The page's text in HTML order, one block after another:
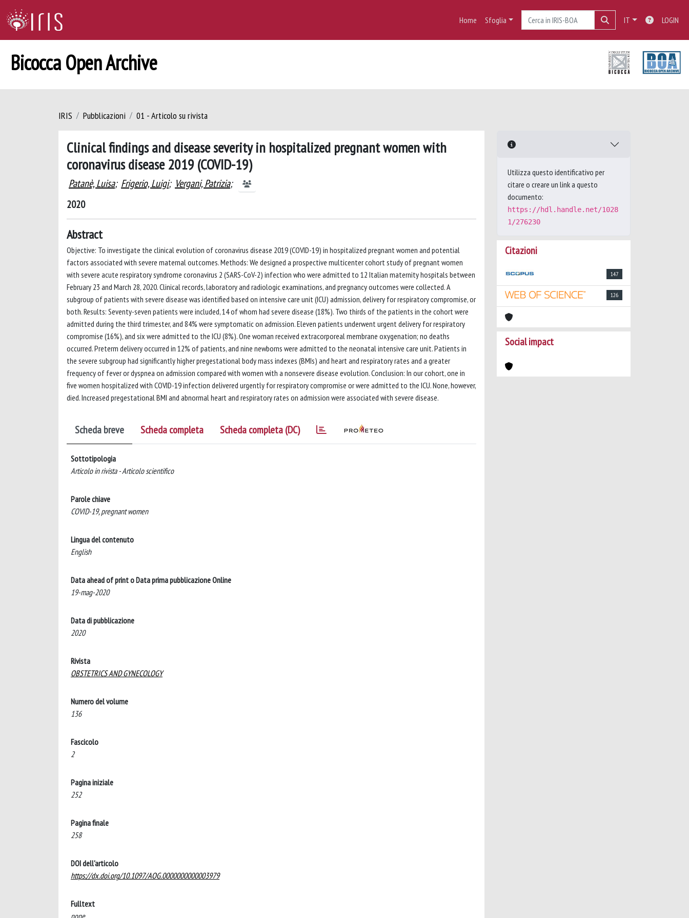
Home Sfoglia IT LOGIN
Bicocca Open Archive
IRIS Pubblicazioni 01 - Articolo su rivista
Clinical findings and disease severity in hospitalized pregnant women with
coronavirus disease 2019 (COVID-19)
Patanè, Luisa; Frigerio, Luigi; Vergani, Patrizia;
2020
Abstract
Objective: To investigate the clinical evolution of coronavirus disease 2019 (COVID-19) in hospitalized pregnant women and potential
factors associated with severe maternal outcomes. Methods: We designed a prospective multicenter cohort study of pregnant women
with severe acute respiratory syndrome coronavirus 2 (SARS-CoV-2) infection who were admitted to 12 Italian maternity hospitals between
February 23 and March 28, 2020. Clinical records, laboratory and radiologic examinations, and pregnancy outcomes were collected. A
subgroup of patients with severe disease was identified based on intensive care unit (ICU) admission, delivery for respiratory compromise, or
both. Results: Seventy-seven patients were included, 14 of whom had severe disease (18%). Two thirds of the patients in the cohort were
admitted during the third trimester, and 84% were symptomatic on admission. Eleven patients underwent urgent delivery for respiratory
compromise (16%), and six were admitted to the ICU (8%). One woman received extracorporeal membrane oxygenation; no deaths
occurred. Preterm delivery occurred in 12% of patients, and nine newborns were admitted to the neonatal intensive care unit. Patients in
the severe subgroup had significantly higher pregestational body mass indexes (BMIs) and heart and respiratory rates and a greater
frequency of fever or dyspnea on admission compared with women with a nonsevere disease evolution. Conclusion: In our cohort, one in
five women hospitalized with COVID-19 infection delivered urgently for respiratory compromise or were admitted to the ICU. None, however,
died. Increased pregestational BMI and abnormal heart and respiratory rates on admission were associated with severe disease.
Scheda breve Scheda completa Scheda completa (DC)
Sottotipologia
Articolo in rivista - Articolo scientifico
Parole chiave
COVID-19, pregnant women
Lingua del contenuto
English
Data ahead of print o Data prima pubblicazione Online
19-mag-2020
Data di pubblicazione
2020
Rivista
OBSTETRICS AND GYNECOLOGY
Numero del volume
136
Fascicolo
2
Pagina iniziale
252
Pagina finale
258
DOI dell'articolo
https://dx.doi.org/10.1097/AOG.0000000000003979
Fulltext
none
Utilizza questo identificativo per
citare o creare un link a questo
documento:
https://hdl.handle.net/1028
1/276230
Citazioni
147
126
Social impact